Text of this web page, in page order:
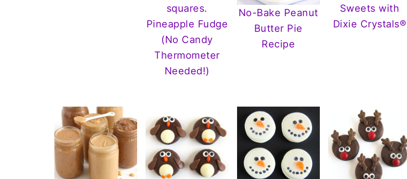
Pineapple Fudge
(No Candy
Thermometer
Needed!)
No-Bake Peanut
Butter Pie
Recipe
Sweets with
Dixie Crystals®